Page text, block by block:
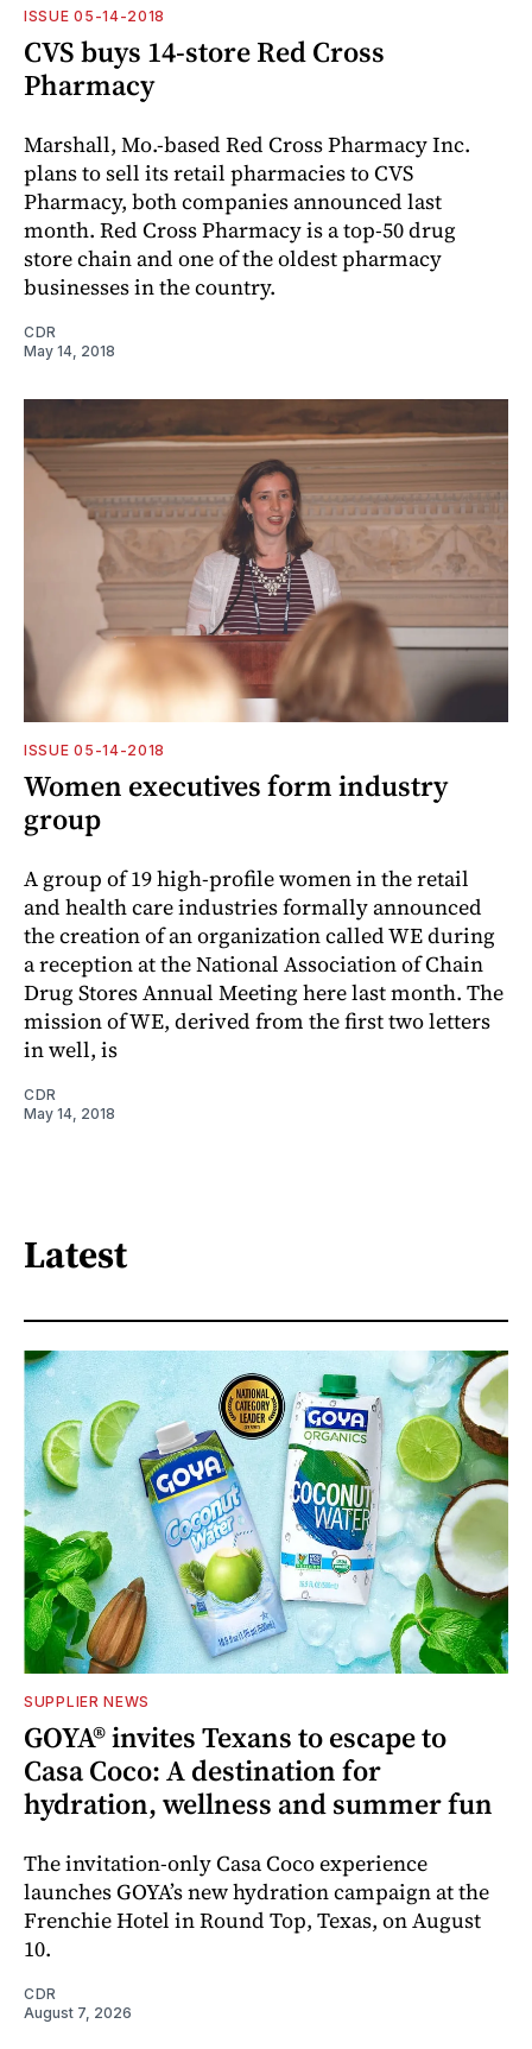
ISSUE 05-14-2018
CVS buys 14-store Red Cross
Pharmacy
Marshall, Mo.-based Red Cross Pharmacy Inc.
plans to sell its retail pharmacies to CVS
Pharmacy, both companies announced last
month. Red Cross Pharmacy is a top-50 drug
store chain and one of the oldest pharmacy
businesses in the country.
CDR
May 14, 2018
ISSUE 05-14-2018
Women executives form industry
group
A group of 19 high-profile women in the retail
and health care industries formally announced
the creation of an organization called WE during
a reception at the National Association of Chain
Drug Stores Annual Meeting here last month. The
mission of WE, derived from the first two letters
in well, is
CDR
May 14, 2018
Latest
SUPPLIER NEWS
GOYA® invites Texans to escape to
Casa Coco: A destination for
hydration, wellness and summer fun
The invitation-only Casa Coco experience
launches GOYA’s new hydration campaign at the
Frenchie Hotel in Round Top, Texas, on August
10.
CDR
August 7, 2026